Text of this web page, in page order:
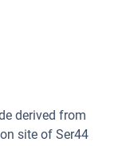
derived from
site of Ser44